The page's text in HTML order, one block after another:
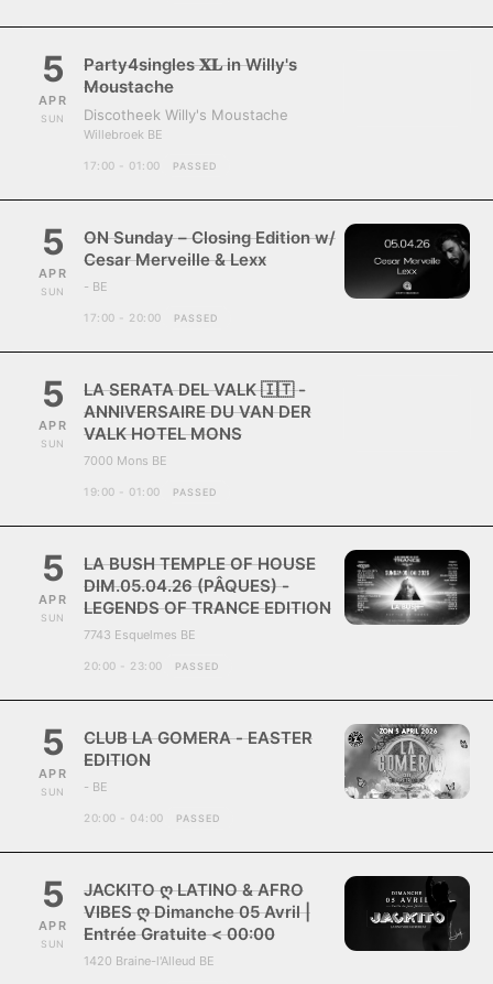
5
APR
SUN
Party4singles 𝐗𝐋 in Willy's
Moustache
Discotheek Willy's Moustache
Willebroek BE
17:00 - 01:00 PASSED
5
APR
SUN
ON Sunday – Closing Edition w/
Cesar Merveille & Lexx
- BE
17:00 - 20:00 PASSED
5
APR
SUN
LA SERATA DEL VALK 🇮🇹 -
ANNIVERSAIRE DU VAN DER
VALK HOTEL MONS
7000 Mons BE
19:00 - 01:00 PASSED
5
APR
SUN
LA BUSH TEMPLE OF HOUSE
DIM.05.04.26 (PÂQUES) -
LEGENDS OF TRANCE EDITION
7743 Esquelmes BE
20:00 - 23:00 PASSED
5
APR
SUN
CLUB LA GOMERA - EASTER
EDITION
- BE
20:00 - 04:00 PASSED
5
APR
SUN
JACKITO ღ LATINO & AFRO
VIBES ღ Dimanche 05 Avril |
Entrée Gratuite < 00:00
1420 Braine-l'Alleud BE